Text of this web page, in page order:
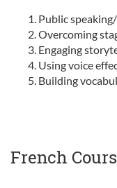
Public
Overcoming
Engaging
Using voice
Building
French